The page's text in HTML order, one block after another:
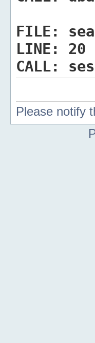
FILE:
LINE:
20
CALL:
Please notify